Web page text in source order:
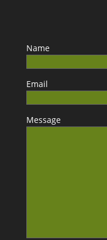
Name
Email
Message